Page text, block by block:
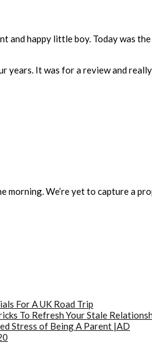
and happy little boy. Today was
It was for a review and really
We’re yet to capture a
For A UK Road Trip
To Refresh Your Stale
Stress of Being A Parent |AD